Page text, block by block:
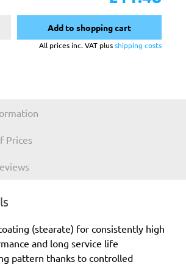
Add to shopping cart
All prices inc. VAT plusshipping costs
Prices
(stearate) for consistently high
and long service life
pattern thanks to controlled